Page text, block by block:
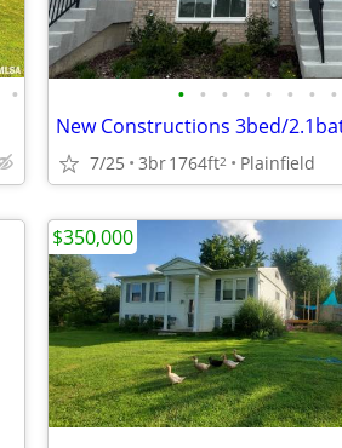
• • • • • • • • •
7/25 3br1764ft2 Plainfield
$350,000